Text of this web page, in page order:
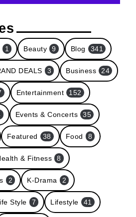
1 Beauty 9 Blog 341
DEALS 3 Business 24
Entertainment 152
Events & Concerts 35
Featured 38 Food 8
& Fitness 8
2 K-Drama 2
Style 7 Lifestyle 41